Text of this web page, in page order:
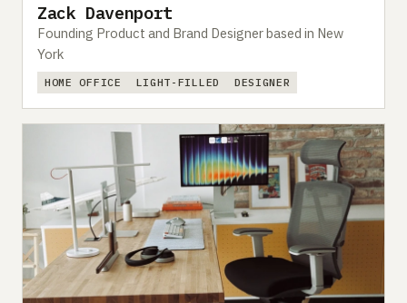
Zack Davenport
Founding Product and Brand Designer based in New
York
HOME OFFICE LIGHT-FILLED DESIGNER